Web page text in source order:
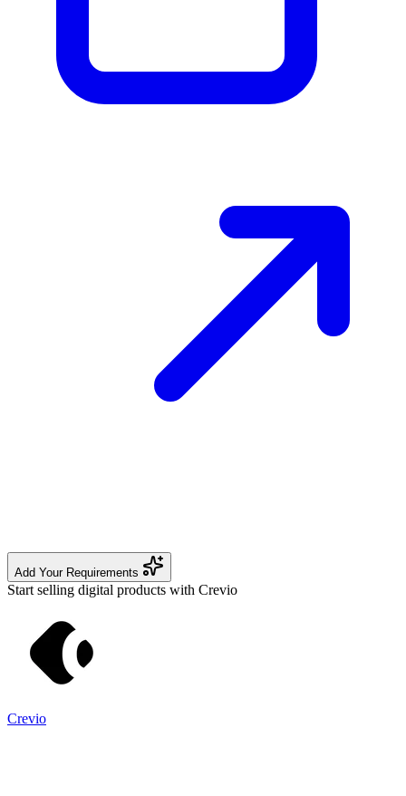
Add Your Requirements
Start selling digital products with Crevio
Crevio